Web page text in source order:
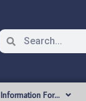
Information For…